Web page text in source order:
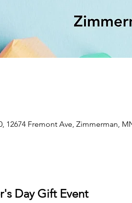
Fremont Ave, Zimmerman,
Day Gift Event